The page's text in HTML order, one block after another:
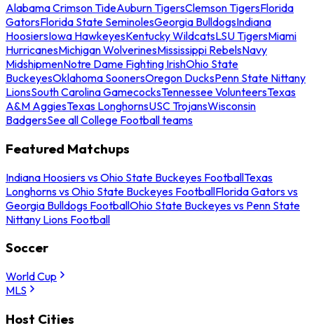
Alabama Crimson TideAuburn TigersClemson TigersFlorida
GatorsFlorida State SeminolesGeorgia BulldogsIndiana
HoosiersIowa HawkeyesKentucky WildcatsLSU TigersMiami
HurricanesMichigan WolverinesMississippi RebelsNavy
MidshipmenNotre Dame Fighting IrishOhio State
BuckeyesOklahoma SoonersOregon DucksPenn State Nittany
LionsSouth Carolina GamecocksTennessee VolunteersTexas
A&M AggiesTexas LonghornsUSC TrojansWisconsin
BadgersSee all College Football teams
Featured Matchups
Indiana Hoosiers vs Ohio State Buckeyes FootballTexas
Longhorns vs Ohio State Buckeyes FootballFlorida Gators vs
Georgia Bulldogs FootballOhio State Buckeyes vs Penn State
Nittany Lions Football
Soccer
World Cup
MLS
Host Cities